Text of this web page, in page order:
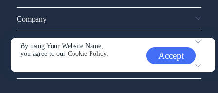
By using Your Website Name,
you agree to ourCookie Policy. Accept
Company
Service and support